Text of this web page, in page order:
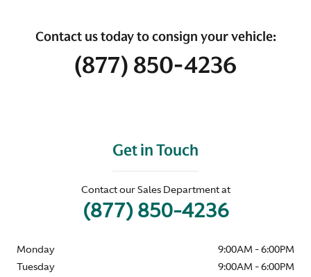
Contact us today to consign your vehicle:
(877) 850-4236
Get in Touch
Contact our Sales Department at
(877) 850-4236
Monday
9:00AM - 6:00PM
Tuesday
9:00AM - 6:00PM